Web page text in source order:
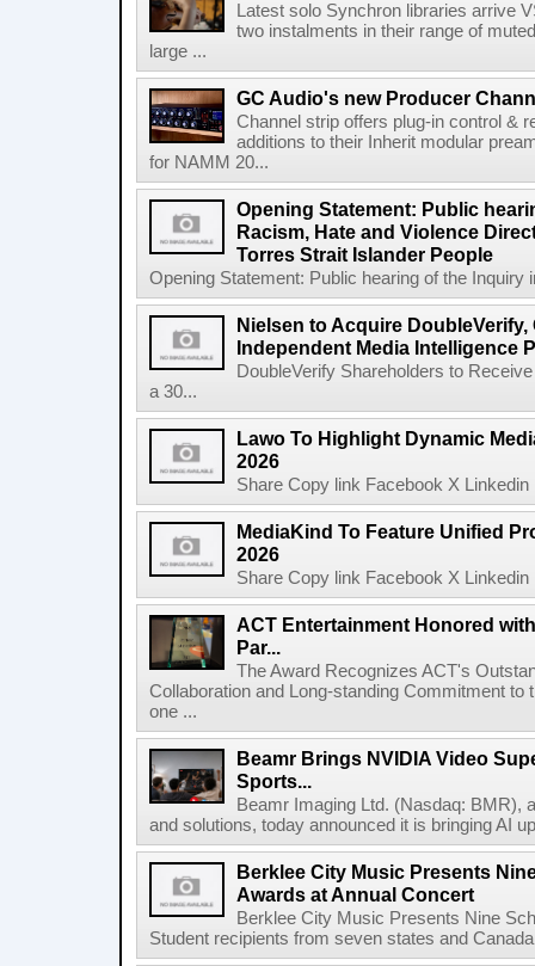
Latest solo Synchron libraries arrive
two instalments in their range of
large ...
GC Audio's new Producer
Channel strip offers plug-in control &
additions to their Inherit modular
for NAMM 20...
Opening Statement: Public
Racism, Hate and Violence
Torres Strait Islander People
Opening Statement: Public hearing of the Inquiry
Nielsen to Acquire
Independent Media Intelligence
DoubleVerify Shareholders to
a 30...
Lawo To Highlight Dynamic
2026
Share Copy link Facebook X
MediaKind To Feature Unified
2026
Share Copy link Facebook X
ACT Entertainment Honored
Par...
The Award Recognizes ACT's
Collaboration and Long-standing Commitment
one ...
Beamr Brings NVIDIA Video
Sports...
Beamr Imaging Ltd. (Nasdaq: BMR),
and solutions, today announced it is bringing AI
Berklee City Music Presents
Awards at Annual Concert
Berklee City Music Presents Nine
Student recipients from seven states and